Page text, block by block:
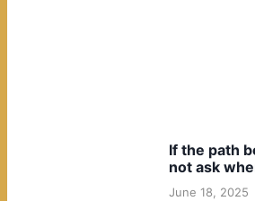
If the path
not ask
June 18, 2025